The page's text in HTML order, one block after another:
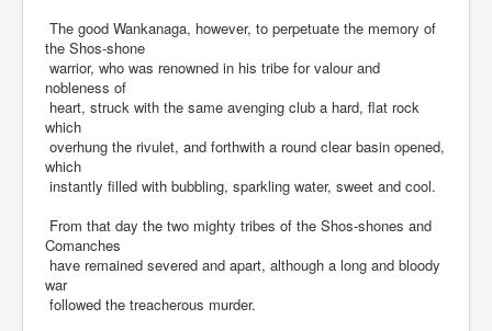
The good Wankanaga, however, to perpetuate the memory of
the Shos-shone
warrior, who was renowned in his tribe for valour and
nobleness of
heart, struck with the same avenging club a hard, flat rock
which
overhung the rivulet, and forthwith a round clear basin opened,
which
instantly filled with bubbling, sparkling water, sweet and cool.
From that day the two mighty tribes of the Shos-shones and
Comanches
have remained severed and apart, although a long and bloody
war
followed the treacherous murder.